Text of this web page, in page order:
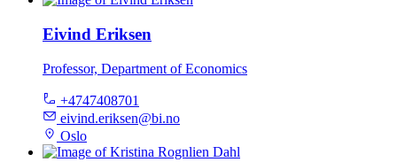
Eivind Eriksen
Professor, Department of Economics
+4747408701
eivind.eriksen@bi.no
Oslo